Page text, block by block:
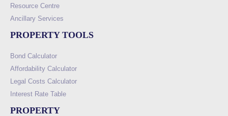
Resource Centre
Ancillary Services
PROPERTY TOOLS
Bond Calculator
Affordability Calculator
Legal Costs Calculator
Interest Rate Table
PROPERTY